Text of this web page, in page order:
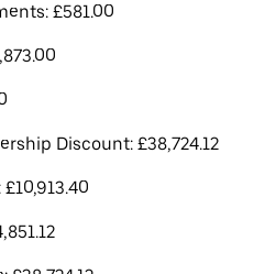
£581.00
Discount: £38,724.12